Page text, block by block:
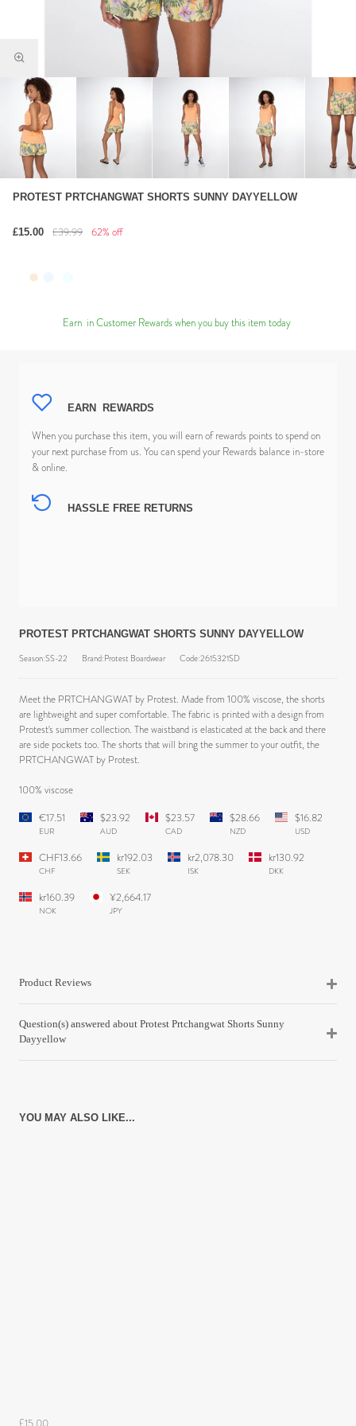
PROTEST PRTCHANGWAT SHORTS SUNNY DAYYELLOW
£15.00 £39.99 62% off
Earn in Customer Rewards when you buy this item today
EARN REWARDS
When you purchase this item, you will earnof rewards points to spend on
your next purchase from us. You can spend your Rewards balance in-store
& online.
HASSLE FREE RETURNS
PROTEST PRTCHANGWAT SHORTS SUNNY DAYYELLOW
Season:SS-22 Brand:Protest Boardwear Code:2615321SD
Meet the PRTCHANGWAT by Protest. Made from 100% viscose, the shorts
are lightweight and super comfortable. The fabric is printed with a design from
Protest's summer collection. The waistband is elasticated at the back and there
are side pockets too. The shorts that will bring the summer to your outfit, the
PRTCHANGWAT by Protest.
100% viscose
€17.51
EUR
$23.92
AUD
$23.57
CAD
$28.66
NZD
$16.82
USD
CHF13.66
CHF
kr192.03
SEK
kr2,078.30
ISK
kr130.92
DKK
kr160.39
NOK
¥2,664.17
JPY
Product Reviews
Question(s) answered about Protest Prtchangwat Shorts Sunny
Dayyellow
YOU MAY ALSO LIKE...